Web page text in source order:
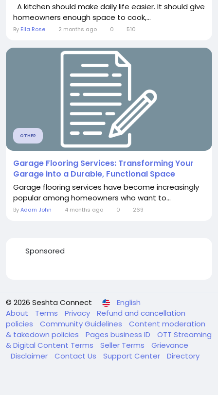
A kitchen should make daily life easier. It should give
homeowners enough space to cook,...
By Ella Rose 2 months ago 0 510
OTHER
Garage Flooring Services: Transforming Your
Garage into a Durable, Functional Space
Garage flooring services have become increasingly
popular among homeowners who want to...
ByAdam John 4 months ago 0 269
Sponsored
© 2026 Seshta Connect
English
About
Terms Privacy
Refund and cancellation
policies
Community Guidelines
Content moderation
& takedown policies
Pages business ID
OTT Streaming
& Digital Content Terms
Seller Terms
Grievance
Disclaimer
Contact Us Support Center Directory